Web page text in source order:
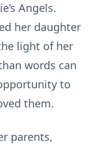
Angels.
her daughter
light of her
words can
to
them.
parents,